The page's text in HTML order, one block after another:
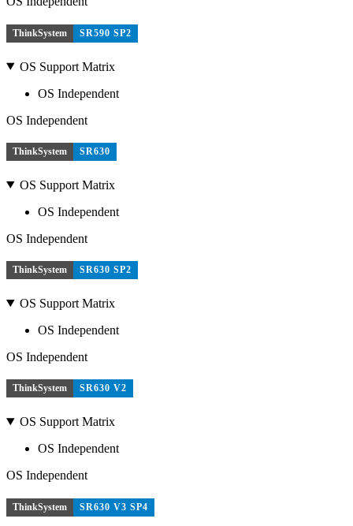
ThinkSystem SR590 SP2
OS Support Matrix
OS Independent
OS Independent
ThinkSystem SR630
OS Support Matrix
OS Independent
OS Independent
ThinkSystem SR630 SP2
OS Support Matrix
OS Independent
OS Independent
ThinkSystem SR630 V2
OS Support Matrix
OS Independent
OS Independent
ThinkSystem SR630 V3 SP4